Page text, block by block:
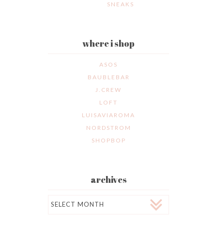
SNEAKS
where i shop
ASOS
BAUBLEBAR
J.CREW
LOFT
LUISAVIAROMA
NORDSTROM
SHOPBOP
archives